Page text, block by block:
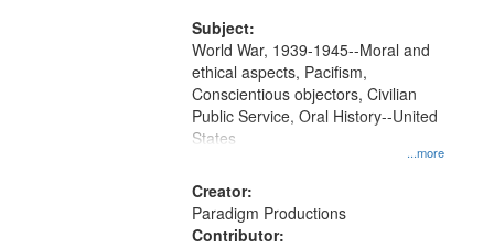
Subject:
...more
World War, 1939-1945--Moral and
ethical aspects, Pacifism,
Conscientious objectors, Civilian
Public Service, Oral History--United
States
Creator:
Paradigm Productions
Contributor: